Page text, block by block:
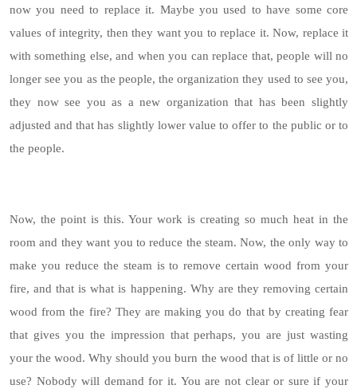
now you need to replace it. Maybe you used to have some core
values of integrity, then they want you to replace it. Now, replace it
with something else, and when you can replace that, people will no
longer see you as the people, the organization they used to see you,
they now see you as a new organization that has been slightly
adjusted and that has slightly lower value to offer to the public or to
the people.
Now, the point is this. Your work is creating so much heat in the
room and they want you to reduce the steam. Now, the only way to
make you reduce the steam is to remove certain wood from your
fire, and that is what is happening. Why are they removing certain
wood from the fire? They are making you do that by creating fear
that gives you the impression that perhaps, you are just wasting
your the wood. Why should you burn the wood that is of little or no
use? Nobody will demand for it. You are not clear or sure if your